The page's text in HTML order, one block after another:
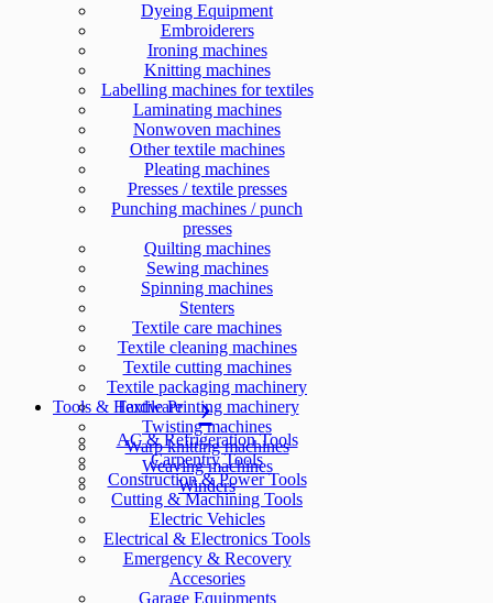
Dyeing Equipment
Embroiderers
Ironing machines
Knitting machines
Labelling machines for textiles
Laminating machines
Nonwoven machines
Other textile machines
Pleating machines
Presses / textile presses
Punching machines / punch
presses
Quilting machines
Sewing machines
Spinning machines
Stenters
Textile care machines
Textile cleaning machines
Textile cutting machines
Textile packaging machinery
Textile Printing machinery
Twisting machines
Warp knitting machines
Weaving machines
Winders
Tools & Hardware
AC & Refrigeration Tools
Carpentry Tools
Construction & Power Tools
Cutting & Machining Tools
Electric Vehicles
Electrical & Electronics Tools
Emergency & Recovery
Accesories
Garage Equipments